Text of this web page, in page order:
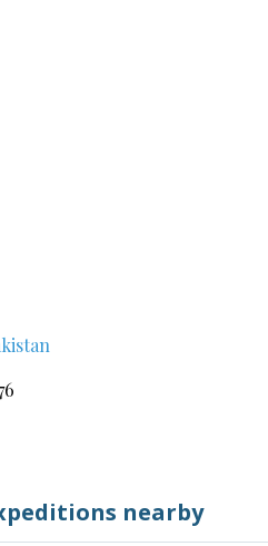
nearby